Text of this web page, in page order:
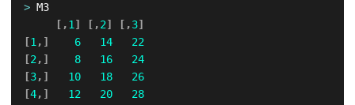
> M3
[ ,1] [ ,2] [ ,3]
[1, ] 6 14
22
[2, ] 8 16
24
[3, ] 10 18
26
[4, ] 12 20 28